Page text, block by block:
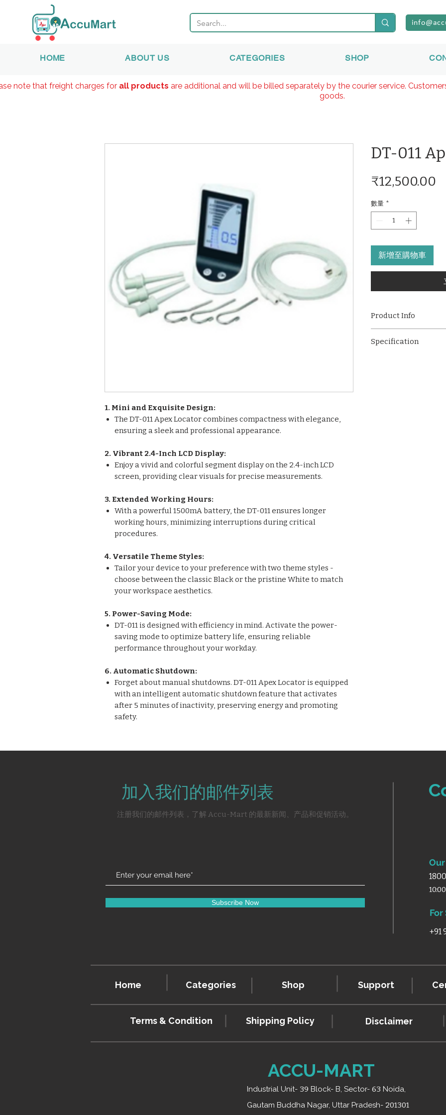
HOME ABOUT US CATEGORIES SHOP
1. Mini and Exquisite Design:
The DT-011 Apex Locator combines compactness with elegance,
ensuring a sleek and professional appearance.
2. Vibrant 2.4-Inch LCD Display:
Enjoy a vivid and colorful segment display on the 2.4-inch LCD
screen, providing clear visuals for precise measurements.
3. Extended Working Hours:
With a powerful 1500mA battery, the DT-011 ensures longer
working hours, minimizing interruptions during critical
procedures.
4. Versatile Theme Styles:
Tailor your device to your preference with two theme styles -
choose between the classic Black or the pristine White to match
your workspace aesthetics.
5. Power-Saving Mode:
DT-011 is designed with efficiency in mind. Activate the power-
saving mode to optimize battery life, ensuring reliable
performance throughout your workday.
6. Automatic Shutdown:
Forget about manual shutdowns. DT-011 Apex Locator is equipped
with an intelligent automatic shutdown feature that activates
after 5 minutes of inactivity, preserving energy and promoting
safety.
DT-011
₹12,500.00
數量 *
新增至購物車
Product Info
efficiency with our
Specification
note that freight charges forall products are additional and will be billed separately by the courier service.
goods.
加入我们的邮件列表
注册我们的邮件列表，了解 Accu-Mart 的最新新闻、产品和促销活动。
Subscribe Now
For
+91
Home Categories Shop Support
Terms & Condition Shipping Policy Disclaimer
ACCU-MART
Industrial Unit- 39 Block- B, Sector- 63 Noida,
Gautam Buddha Nagar, Uttar Pradesh- 201301